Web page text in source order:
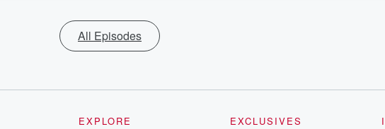
All Episodes
EXPLORE
EXCLUSIVES